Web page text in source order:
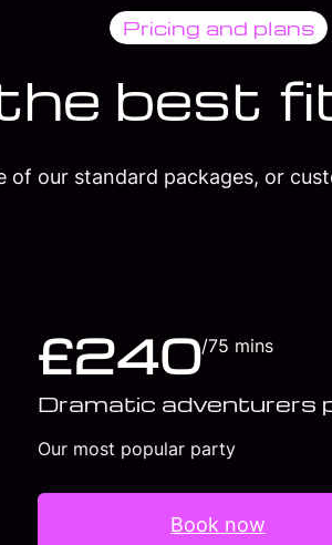
Pricing and plans
best
of our standard packages, or
£240/75 mins
Dramatic adventurers
Our most popular party
Book now